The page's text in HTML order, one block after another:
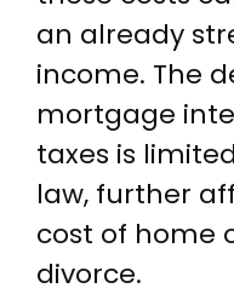
an already
income. The
mortgage
taxes is
law, further
cost of home
divorce.